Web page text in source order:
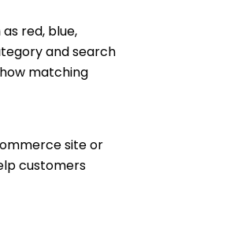
red, blue,
and search
matching
site or
customers